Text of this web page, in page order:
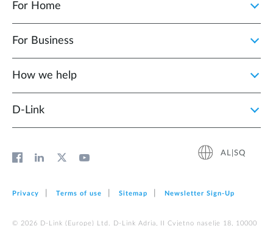
For Home
For Business
How we help
D‑Link
AL|SQ
Privacy Terms of use Sitemap Newsletter Sign‑Up
© 2026 D‑Link (Europe) Ltd. D-Link Adria, II Cvjetno naselje 18, 10000